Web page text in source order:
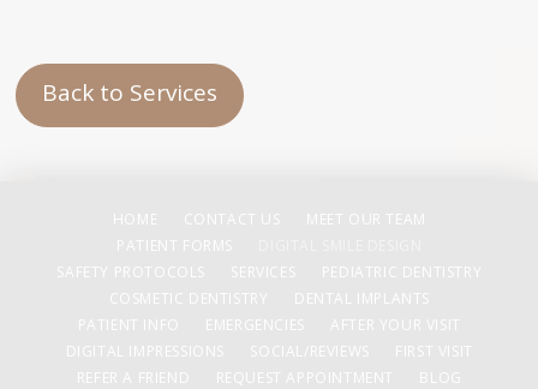
Back to Services
HOME CONTACT US
MEET OUR TEAM
PATIENT FORMS
SAFETY PROTOCOLS
SERVICES
PEDIATRIC DENTISTRY
COSMETIC DENTISTRY
DENTAL IMPLANTS
PATIENT INFO
EMERGENCIES
AFTER YOUR VISIT
DIGITAL IMPRESSIONS
SOCIAL/REVIEWS
FIRST VISIT
REFER A FRIEND
REQUEST APPOINTMENT BLOG